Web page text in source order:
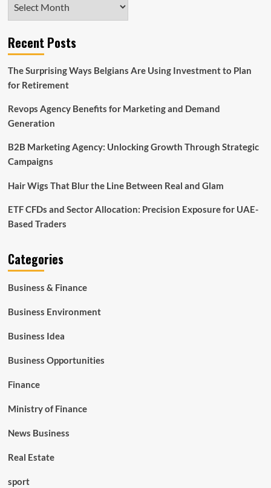
Recent Posts
The Surprising Ways Belgians Are Using Investment to Plan
for Retirement
Revops Agency Benefits for Marketing and Demand
Generation
B2B Marketing Agency: Unlocking Growth Through Strategic
Campaigns
Hair Wigs That Blur the Line Between Real and Glam
ETF CFDs and Sector Allocation: Precision Exposure for UAE-
Based Traders
Categories
Business & Finance
Business Environment
Business Idea
Business Opportunities
Finance
Ministry of Finance
News Business
Real Estate
sport